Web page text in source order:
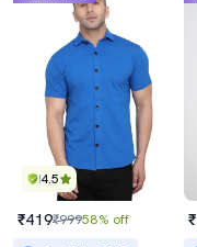
4.5
₹419₹99958% off